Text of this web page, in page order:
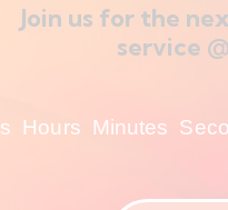
Join us for the
service
Hours Minutes